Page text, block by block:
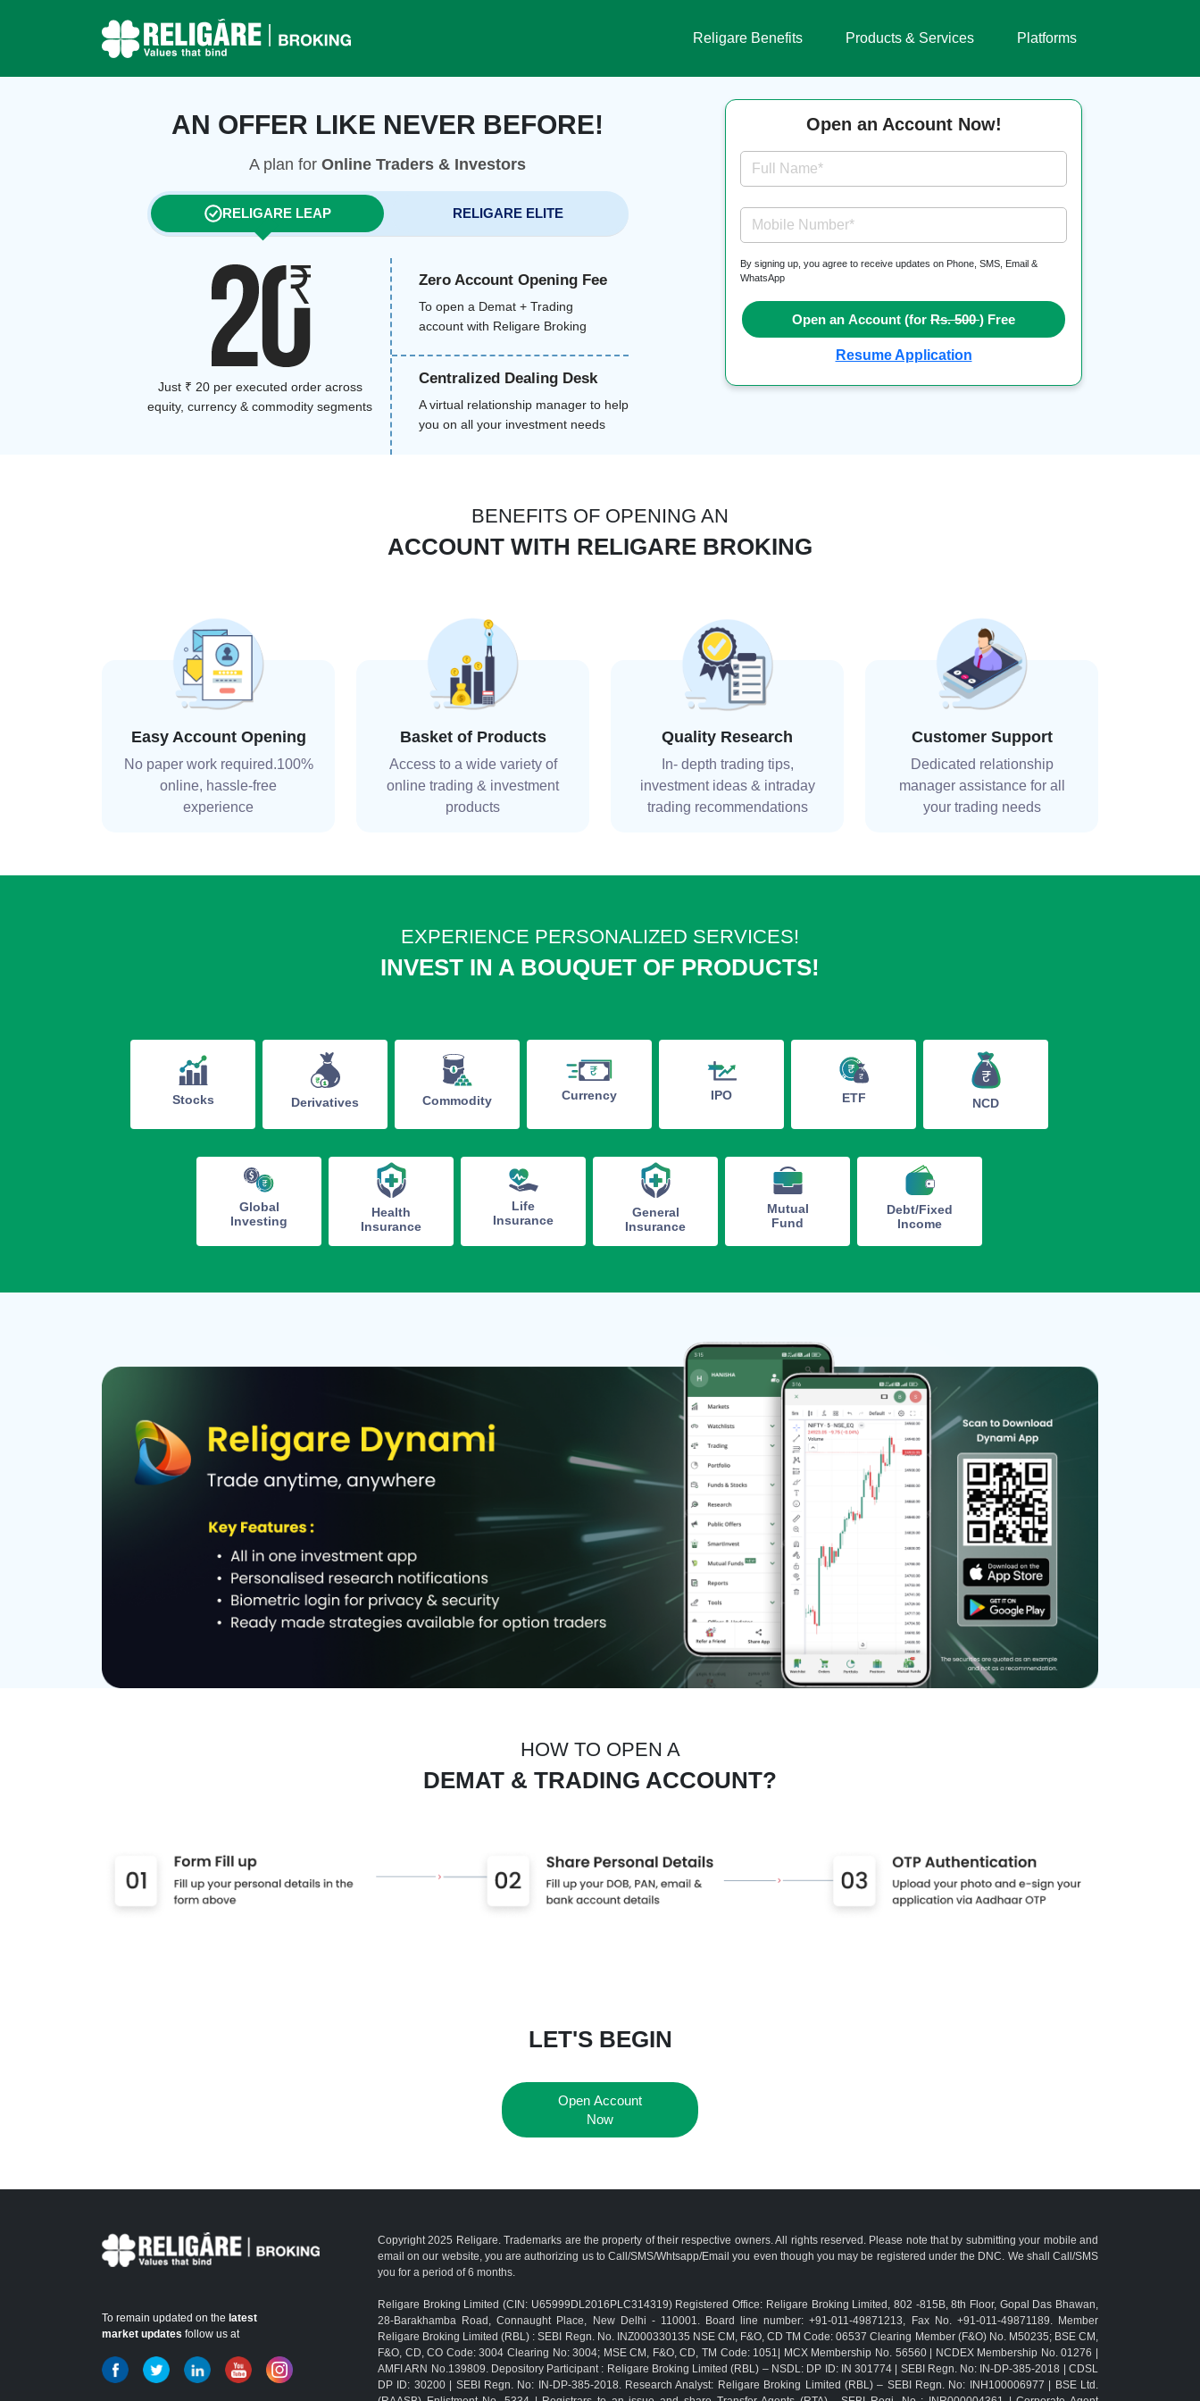
Religare Benefits Products & Services Platforms
AN OFFER LIKE NEVER BEFORE!
A plan forOnline Traders & Investors
RELIGARE LEAP RELIGARE ELITE
Just ₹ 20 per executed order across
equity, currency & commodity segments
Zero Account Opening Fee
To open a Demat + Trading
account with Religare Broking
Centralized Dealing Desk
A virtual relationship manager to help
you on all your investment needs
Open an Account Now!
Full Name*
Mobile Number*
By signing up, you agree to receive updates on Phone, SMS, Email &
WhatsApp
Open an Account (for Rs. 500 ) Free
Resume Application
BENEFITS OF OPENING AN
ACCOUNT WITH RELIGARE BROKING
Easy Account Opening
No paper work required.100%
online, hassle-free
experience
Basket of Products
Access to a wide variety of
online trading & investment
products
Quality Research
In- depth trading tips,
investment ideas & intraday
trading recommendations
Customer Support
Dedicated relationship
manager assistance for all
your trading needs
EXPERIENCE PERSONALIZED SERVICES!
INVEST IN A BOUQUET OF PRODUCTS!
Stocks Derivatives Commodity Currency IPO ETF NCD
Global
Investing
Health
Insurance
Life
Insurance
General
Insurance
Mutual
Fund
Debt/Fixed
Income
HOW TO OPEN A
DEMAT & TRADING ACCOUNT?
LET'S BEGIN
Open Account
Now
To remain updated on the latest
market updates follow us at
Copyright 2025 Religare. Trademarks are the property of their respective owners. All rights reserved. Please note that by submitting your mobile and
email on our website, you are authorizing us to Call/SMS/Whtsapp/Email you even though you may be registered under the DNC. We shall Call/SMS
you for a period of 6 months.
Religare Broking Limited (CIN: U65999DL2016PLC314319) Registered Office: Religare Broking Limited, 802 -815B, 8th Floor, Gopal Das Bhawan,
28-Barakhamba Road, Connaught Place, New Delhi - 110001. Board line number: +91-011-49871213, Fax No. +91-011-49871189. Member
Religare Broking Limited (RBL) : SEBI Regn. No. INZ000330135 NSE CM, F&O, CD TM Code: 06537 Clearing Member (F&O) No. M50235; BSE CM,
F&O, CD, CO Code: 3004 Clearing No: 3004; MSE CM, F&O, CD, TM Code: 1051| MCX Membership No. 56560 | NCDEX Membership No. 01276 |
AMFI ARN No.139809. Depository Participant : Religare Broking Limited (RBL) – NSDL: DP ID: IN 301774 | SEBI Regn. No: IN-DP-385-2018 | CDSL
DP ID: 30200 | SEBI Regn. No: IN-DP-385-2018. Research Analyst: Religare Broking Limited (RBL) – SEBI Regn. No: INH100006977 | BSE Ltd.